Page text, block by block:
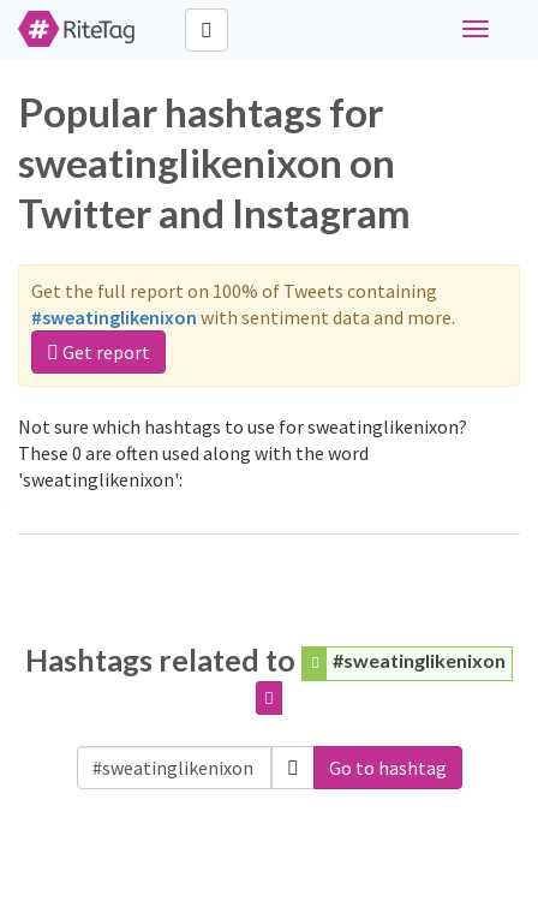
Toggle
Popular hashtags for
sweatinglikenixon on
Twitter and Instagram
Get the full report on 100% of Tweets containing
#sweatinglikenixon with sentiment data and more.
Get report
Not sure which hashtags to use for sweatinglikenixon?
These 0 are often used along with the word
'sweatinglikenixon':
Hashtags related to #sweatinglikenixon
Go to hashtag